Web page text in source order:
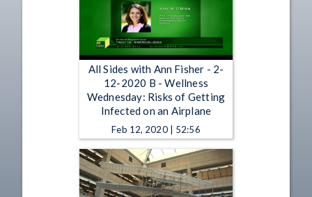
All Sides with Ann Fisher - 2-
12-2020 B - Wellness
Wednesday: Risks of Getting
Infected on an Airplane
Feb 12, 2020 | 52:56